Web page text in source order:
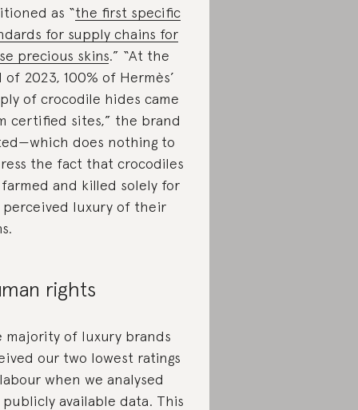
as “the first specific
for supply chains for
precious skins.” “At the
of 2023, 100% of Hermès’
of crocodile hides came
certified sites,” the brand
does nothing to
the fact that crocodiles
and killed solely for
luxury of their
rights
majority of luxury brands
our two lowest ratings
when we analysed
available data. This